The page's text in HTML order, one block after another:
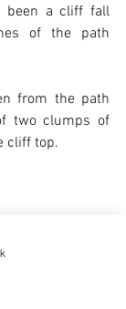
been a cliff fall
of the path
from the path
two clumps of
cliff top.